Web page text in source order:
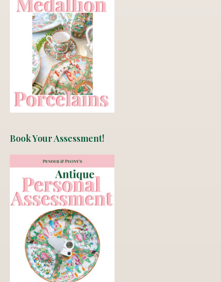
Book Your Assessment!